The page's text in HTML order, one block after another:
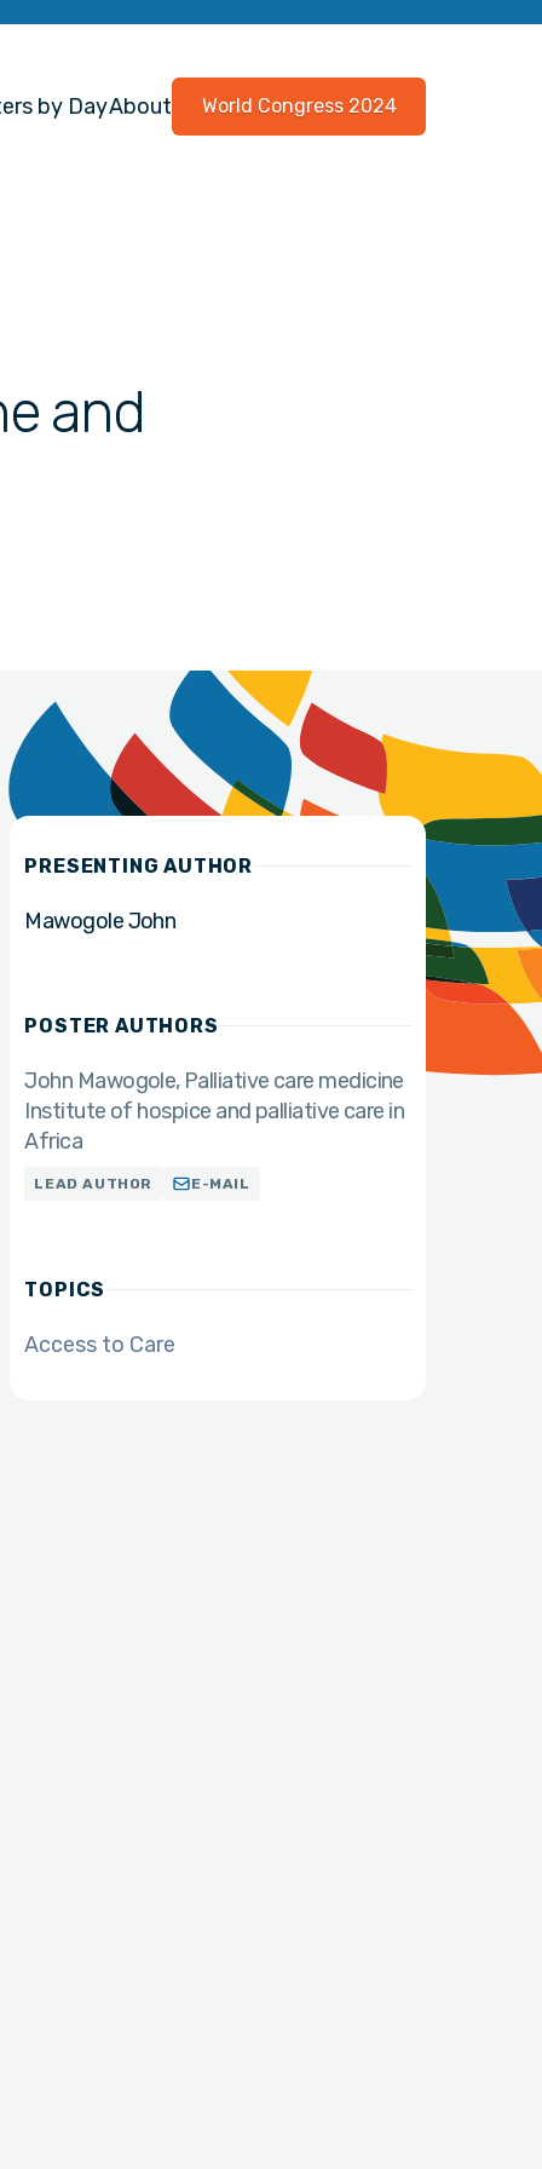
by DayAbout World Congress 2024
and
PRESENTING AUTHOR
Mawogole John
POSTER AUTHORS
John Mawogole Palliative care medicine
Institute of hospice and palliative care in
Africa
LEAD AUTHOR E-MAIL
TOPICS
Access to Care